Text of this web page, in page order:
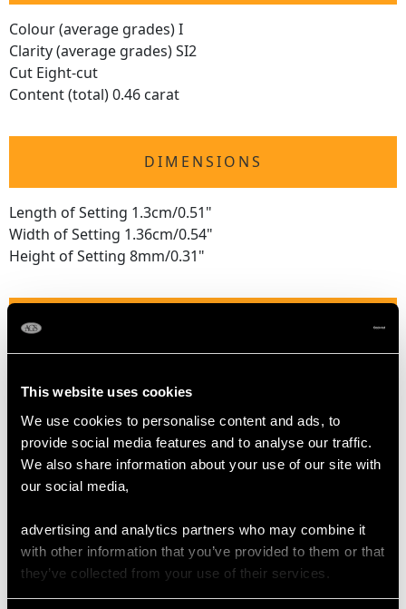
This website uses cookies
We use cookies to personalise content and ads, to
provide social media features and to analyse our traffic.
We also share information about your use of our site with
our social media,
advertising and analytics partners who may combine it
with other information that you’ve provided to them or that
they’ve collected from your use of their services.
Colour (average grades) I
Clarity (average grades) SI2
Cut Eight-cut
Content (total) 0.46 carat
DIMENSIONS
Length of Setting 1.3cm/0.51"
Width of Setting 1.36cm/0.54"
Height of Setting 8mm/0.31"
USA Size 6
Thering sizemay be professionally adjusted in size on
request to meet your personal requirements.
WEIGHT
6.55 grams